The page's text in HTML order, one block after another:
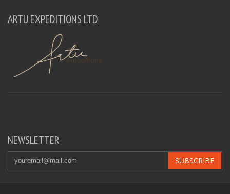
ARTU EXPEDITIONS LTD
NEWSLETTER
SUBSCRIBE